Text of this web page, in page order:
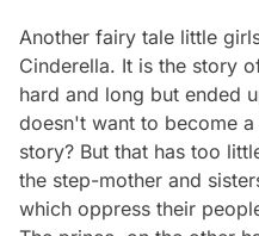
Another fairy tale little
Cinderella. It is the story
hard and long but ended
doesn't want to become
story? But that has too
the step-mother and
which oppress their